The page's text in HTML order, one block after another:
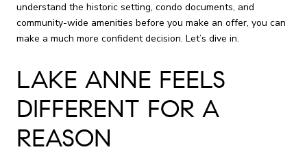
understand the historic setting, condo documents, and
community-wide amenities before you make an offer, you can
make a much more confident decision. Let’s dive in.
LAKE ANNE FEELS
DIFFERENT FOR A
REASON